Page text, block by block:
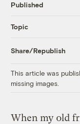
Published
Topic
Share/Republish
This article was
missing images.
When my old